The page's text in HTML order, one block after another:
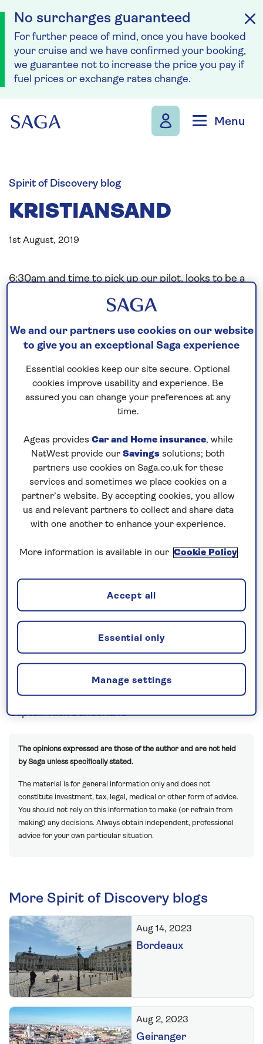
No surcharges guaranteed
For further peace of mind, once you have booked
your cruise and we have confirmed your booking,
we guarantee not to increase the price you pay if
fuel prices or exchange rates change.
Menu
Spirit of Discovery blog
KRISTIANSAND
1st August, 2019
6:30am and time to pick up our pilot, looks to be a
nice day today with hopefully a glimmer of sunshine
coming though in a Norwegian Summer. Alongside
our downtown berth by 8am and our Saganauts as
keen as ever to get ashore and go exploring.
Kristiansand (originally spelt Christiansand) is the
5th largest city in Norway in the county of Vest-
Agder and was established in 1641. A very nice
we are the only cruise ship in today.
Explore ashore excursions proving very popular
today with visits to the vintage railway, city and
surrounding tours to name but a few.
Today is our last port this cruise and these one
depart and on our way south to Dover with a sea
Lots going on this evening with our Farewell
Cocktail Party and Dinner and the special treat of
Maria Lyn, treating us to a great show over two
A busy sea day planned for our guests and the
weather is looking smooth – full steam ahead!!
Captain Nick Sunderland
The opinions expressed are those of the author and are not held
by Saga unless specifically stated.
The material is for general information only and does not
constitute investment, tax, legal, medical or other form of advice.
You should not rely on this information to make (or refrain from
making) any decisions. Always obtain independent, professional
advice for your own particular situation.
More Spirit of Discovery blogs
Aug 14, 2023
Bordeaux
Aug 2, 2023
Geiranger
We and our partners use cookies on our website
to give you an exceptional Saga experience
Essential cookies keep our site secure. Optional
cookies improve usability and experience. Be
assured you can change your preferences at any
time.
Ageas provides Car and Home insurance, while
NatWest provide our Savings solutions; both
partners use cookies on Saga.co.uk for these
services and sometimes we place cookies on a
partner’s website. By accepting cookies, you allow
us and relevant partners to collect and share data
with one another to enhance your experience.
More information is available in our Cookie Policy
Manage settings
Essential only
Accept all